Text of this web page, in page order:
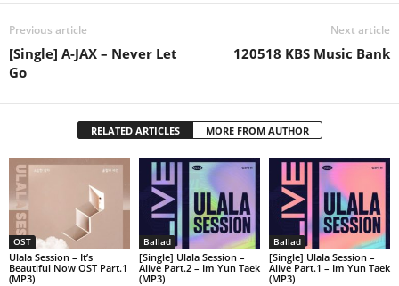
Previous article
[Single] A-JAX – Never Let
Go
Next article
120518 KBS Music Bank
RELATED ARTICLES MORE FROM AUTHOR
OST
Ulala Session – It’s
Beautiful Now OST Part.1
(MP3)
Ballad
[Single] Ulala Session –
Alive Part.2 – Im Yun Taek
(MP3)
Ballad
[Single] Ulala Session –
Alive Part.1 – Im Yun Taek
(MP3)